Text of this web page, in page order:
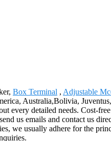
Box Terminal , Adjustable
Australia,Bolivia,
every detailed needs. Cost-
us emails and contact us
we usually adhere for the